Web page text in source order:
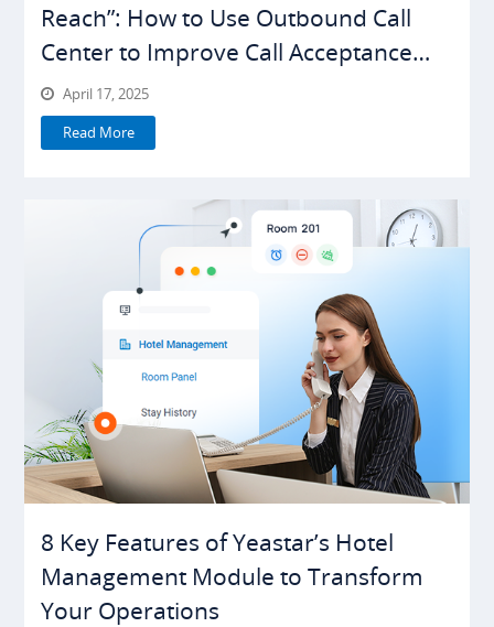
Reach”: How to Use Outbound Call
Center to Improve Call Acceptance
Rates
April 17, 2025
Read More
8 Key Features of Yeastar’s Hotel
Management Module to Transform
Your Operations